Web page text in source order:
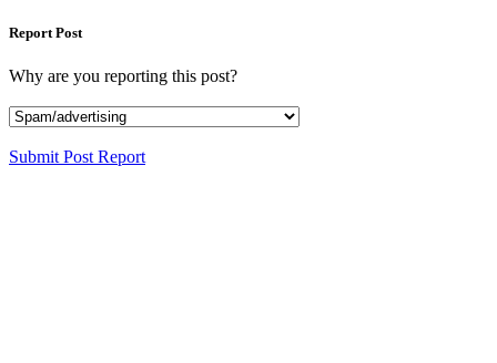
Report Post
Why are you reporting this post?
Submit Post Report